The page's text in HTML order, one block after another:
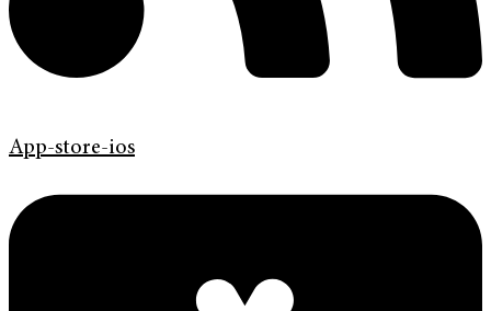
App-store-ios